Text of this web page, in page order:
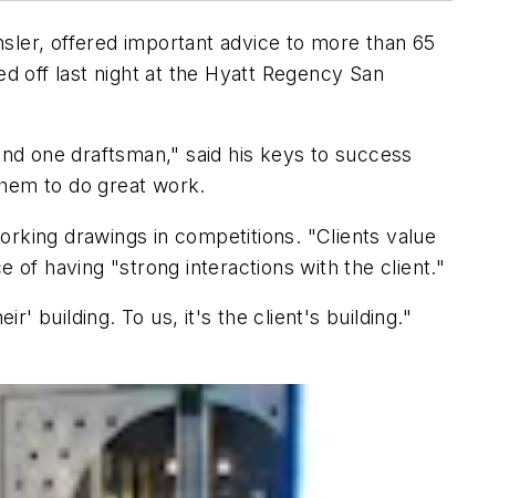
offered important advice to more than 65
off last night at the Hyatt Regency San
one draftsman," said his keys to success
to do great work.
drawings in competitions. "Clients value
of having "strong interactions with the client."
building. To us, it's the client's building."